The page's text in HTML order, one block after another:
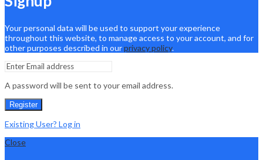
Your personal data will be used to support your experience
throughout this website, to manage access to your account, and for
other purposes described in ourprivacy policy.
A password will be sent to your email address.
Register
Existing User? Log in
Close